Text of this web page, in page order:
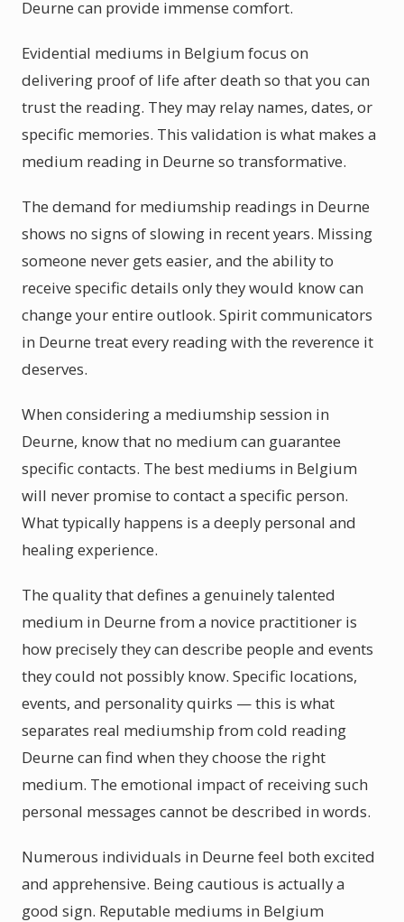
Deurne can provide immense comfort.
Evidential mediums in Belgium focus on
delivering proof of life after death so that you can
trust the reading. They may relay names, dates, or
specific memories. This validation is what makes a
medium reading in Deurne so transformative.
The demand for mediumship readings in Deurne
shows no signs of slowing in recent years. Missing
someone never gets easier, and the ability to
receive specific details only they would know can
change your entire outlook. Spirit communicators
in Deurne treat every reading with the reverence it
deserves.
When considering a mediumship session in
Deurne, know that no medium can guarantee
specific contacts. The best mediums in Belgium
will never promise to contact a specific person.
What typically happens is a deeply personal and
healing experience.
The quality that defines a genuinely talented
medium in Deurne from a novice practitioner is
how precisely they can describe people and events
they could not possibly know. Specific locations,
events, and personality quirks — this is what
separates real mediumship from cold reading
Deurne can find when they choose the right
medium. The emotional impact of receiving such
personal messages cannot be described in words.
Numerous individuals in Deurne feel both excited
and apprehensive. Being cautious is actually a
good sign. Reputable mediums in Belgium